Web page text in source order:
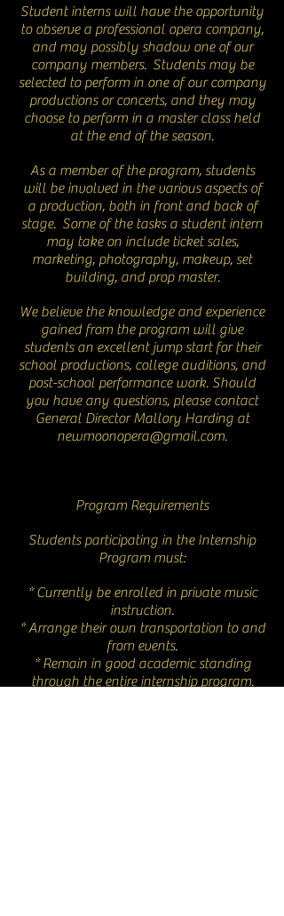
Student interns will have the opportunity
to observe a professional opera company,
and may possibly shadow one of our
company members. Students may be
selected to perform in one of our company
productions or concerts, and they may
choose to perform in a master class held
at the end of the season.
As a member of the program, students
will be involved in the various aspects of
a production, both in front and back of
stage. Some of the tasks a student intern
may take on include ticket sales,
marketing, photography, makeup, set
building, and prop master.
We believe the knowledge and experience
gained from the program will give
students an excellent jump start for their
school productions, college auditions, and
post-school performance work. Should
you have any questions, please contact
General Director Mallory Harding at
newmoonopera@gmail.com.
Program Requirements
Students participating in the Internship
Program must:
* Currently be enrolled in private music
instruction.
* Arrange their own transportation to and
from events.
* Remain in good academic standing
through the entire internship program.